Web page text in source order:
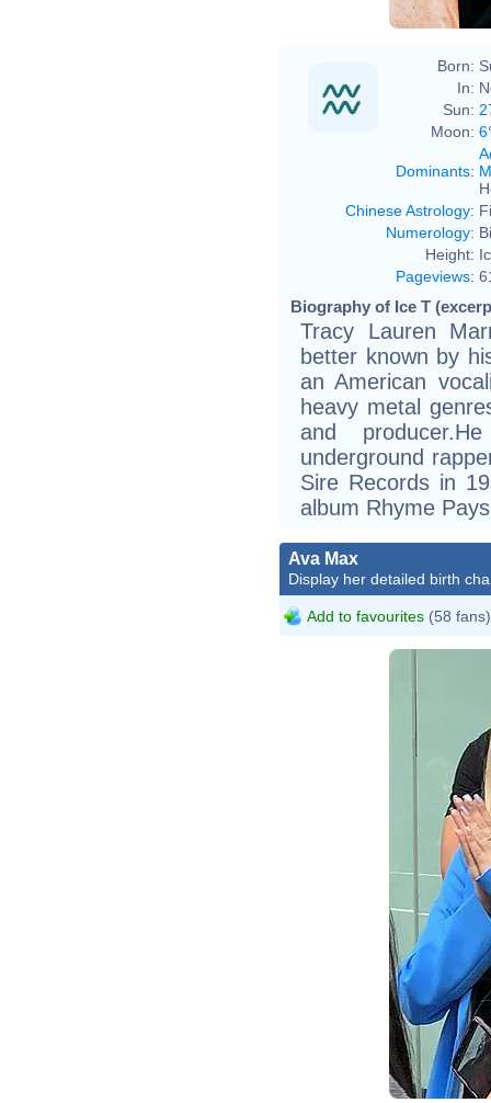
Born:
In:
Sun:
Moon:
Dominants:
Chinese Astrology:
Numerology:
Height:
Pageviews:
Biography of Ice T
Tracy Lauren
better known by
an American
heavy metal
and
underground
Sire Records in
album Rhyme
Ava Max
Display her detailed birth
Add to favourites (58 fans)